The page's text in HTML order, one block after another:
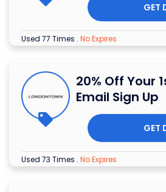
GET
Used 77 Times . No Expires
20% Off Your
Email Sign Up
GET
Used 73 Times . No Expires